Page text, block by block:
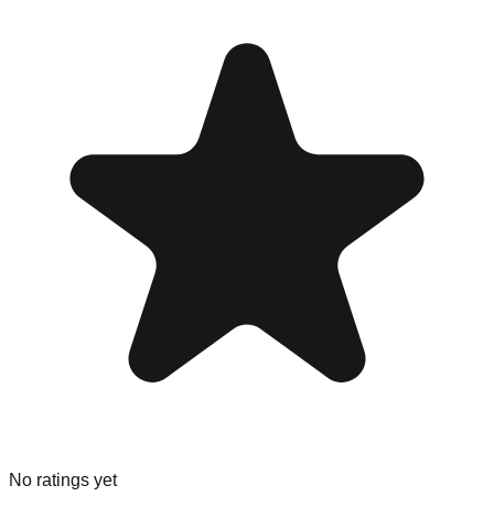
No ratings yet